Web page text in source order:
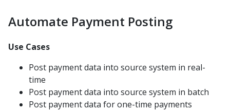
Auto Payment Collect Batch Enrollment
Batch Unenrollment
Enhanced Enrollment File
Automatic Payments Sign Up File
Sign Up File v1.1
Automate Payment Posting
Use Cases
Post payment data into source system in real-
time
Post payment data into source system in batch
Post payment data for one-time payments